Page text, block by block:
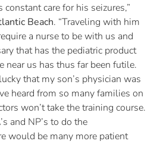
care for his seizures,”
Beach. “Traveling with him
a nurse to be with us and
that has the pediatric product
near us has thus far been futile.
that my son’s physician was
heard from so many families on
won’t take the training course.
and NP’s to do the
would be many more patient